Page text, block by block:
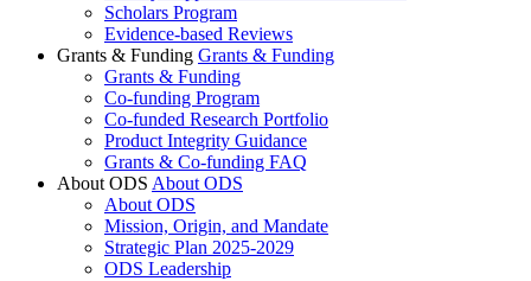
Scholars Program
Evidence-based Reviews
Grants & Funding Grants & Funding
Grants & Funding
Co-funding Program
Co-funded Research Portfolio
Product Integrity Guidance
Grants & Co-funding FAQ
About ODS About ODS
About ODS
Mission, Origin, and Mandate
Strategic Plan 2025-2029
ODS Leadership